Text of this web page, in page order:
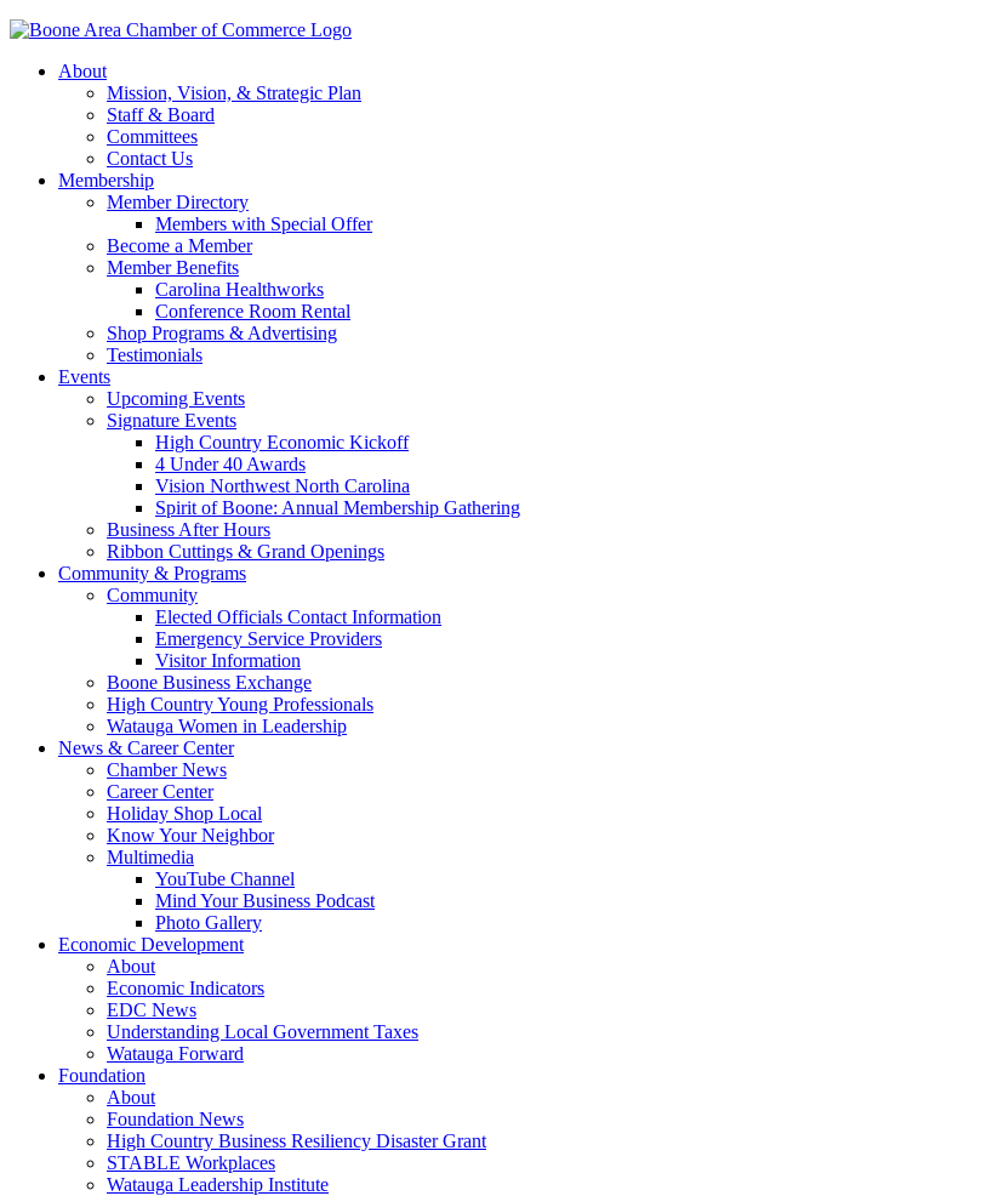
About
Mission, Vision, & Strategic Plan
Staff & Board
Committees
Contact Us
Membership
Member Directory
Members with Special Offer
Become a Member
Member Benefits
Carolina Healthworks
Conference Room Rental
Shop Programs & Advertising
Testimonials
Events
Upcoming Events
Signature Events
High Country Economic Kickoff
4 Under 40 Awards
Vision Northwest North Carolina
Spirit of Boone: Annual Membership Gathering
Business After Hours
Ribbon Cuttings & Grand Openings
Community & Programs
Community
Elected Officials Contact Information
Emergency Service Providers
Visitor Information
Boone Business Exchange
High Country Young Professionals
Watauga Women in Leadership
News & Career Center
Chamber News
Career Center
Holiday Shop Local
Know Your Neighbor
Multimedia
YouTube Channel
Mind Your Business Podcast
Photo Gallery
Economic Development
About
Economic Indicators
EDC News
Understanding Local Government Taxes
Watauga Forward
Foundation
About
Foundation News
High Country Business Resiliency Disaster Grant
STABLE Workplaces
Watauga Leadership Institute